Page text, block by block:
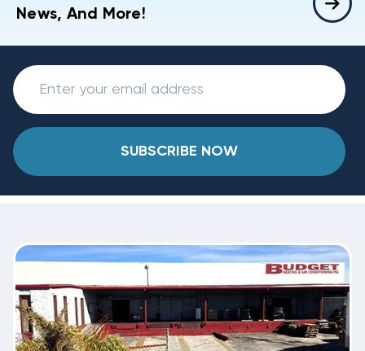
News, And More!
SUBSCRIBE NOW